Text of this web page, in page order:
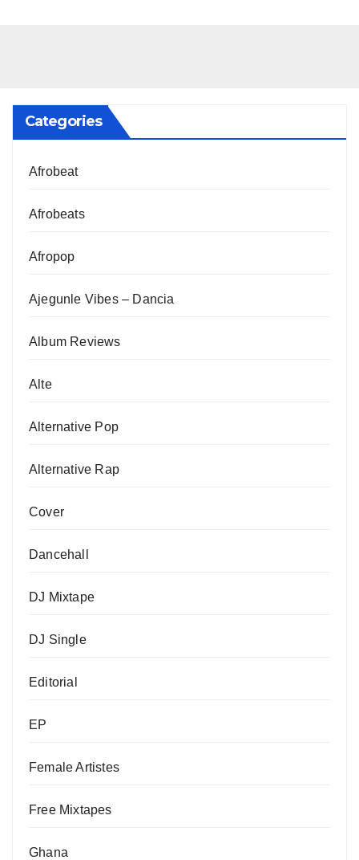
Categories
Afrobeat
Afrobeats
Afropop
Ajegunle Vibes – Dancia
Album Reviews
Alte
Alternative Pop
Alternative Rap
Cover
Dancehall
DJ Mixtape
DJ Single
Editorial
EP
Female Artistes
Free Mixtapes
Ghana